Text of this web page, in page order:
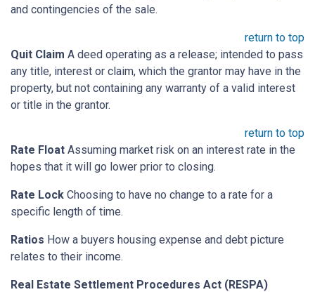
and contingencies of the sale.
return to top
Quit Claim A deed operating as a release; intended to pass
any title, interest or claim, which the grantor may have in the
property, but not containing any warranty of a valid interest
or title in the grantor.
return to top
Rate Float Assuming market risk on an interest rate in the
hopes that it will go lower prior to closing.
Rate Lock Choosing to have no change to a rate for a
specific length of time.
Ratios How a buyers housing expense and debt picture
relates to their income.
Real Estate Settlement Procedures Act (RESPA)